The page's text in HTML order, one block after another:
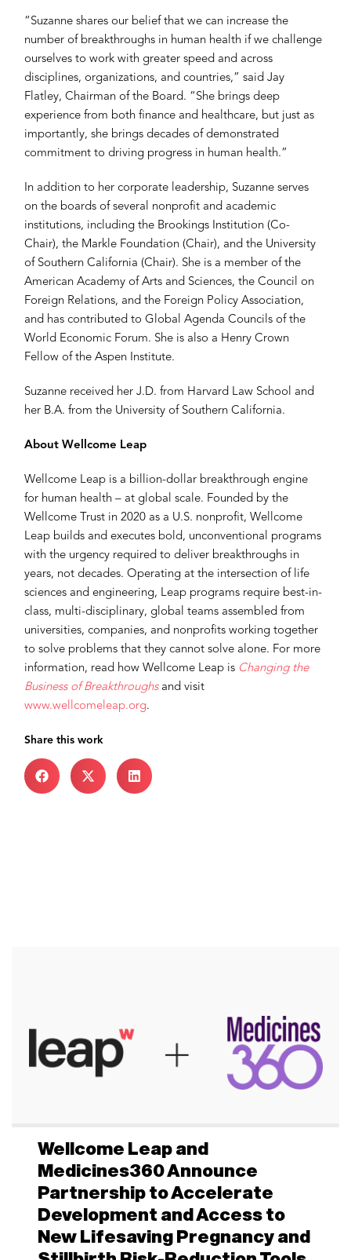
“Suzanne shares our belief that we can increase the
number of breakthroughs in human health if we challenge
ourselves to work with greater speed and across
disciplines, organizations, and countries,” said Jay
Flatley, Chairman of the Board. “She brings deep
experience from both finance and healthcare, but just as
importantly, she brings decades of demonstrated
commitment to driving progress in human health.”
In addition to her corporate leadership, Suzanne serves
on the boards of several nonprofit and academic
institutions, including the Brookings Institution (Co-
Chair), the Markle Foundation (Chair), and the University
of Southern California (Chair). She is a member of the
American Academy of Arts and Sciences, the Council on
Foreign Relations, and the Foreign Policy Association,
and has contributed to Global Agenda Councils of the
World Economic Forum. She is also a Henry Crown
Fellow of the Aspen Institute.
Suzanne received her J.D. from Harvard Law School and
her B.A. from the University of Southern California.
About Wellcome Leap
Wellcome Leap is a billion-dollar breakthrough engine
for human health – at global scale. Founded by the
Wellcome Trust in 2020 as a U.S. nonprofit, Wellcome
Leap builds and executes bold, unconventional programs
with the urgency required to deliver breakthroughs in
years, not decades. Operating at the intersection of life
sciences and engineering, Leap programs require best-in-
class, multi-disciplinary, global teams assembled from
universities, companies, and nonprofits working together
to solve problems that they cannot solve alone. For more
information, read how Wellcome Leap is Changing the
Business of Breakthroughsand visit
www.wellcomeleap.org.
Share this work
Wellcome Leap and
Medicines360 Announce
Partnership to Accelerate
Development and Access to
New Lifesaving Pregnancy and